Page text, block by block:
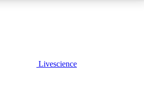
PLUS
Livescience